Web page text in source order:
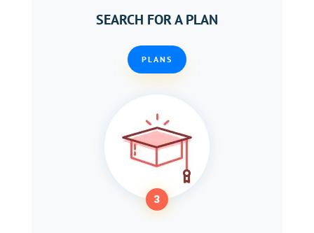
SEARCH FOR A PLAN
PLANS
3